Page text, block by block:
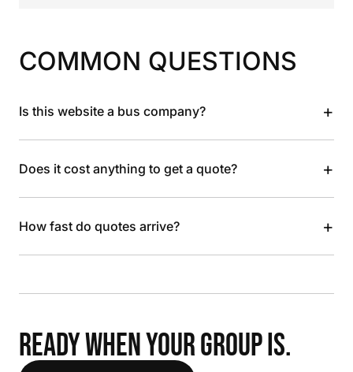
COMMON QUESTIONS
Is this website a bus company? +
Does it cost anything to get a quote? +
How fast do quotes arrive? +
READY WHEN YOUR GROUP IS.